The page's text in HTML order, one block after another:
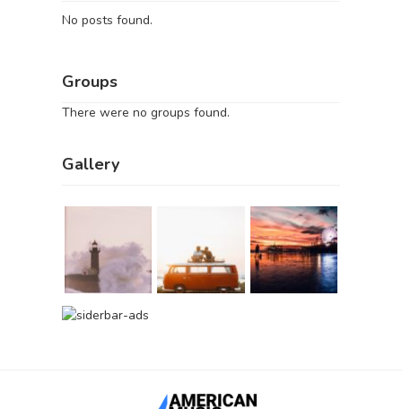
No posts found.
Groups
There were no groups found.
Gallery